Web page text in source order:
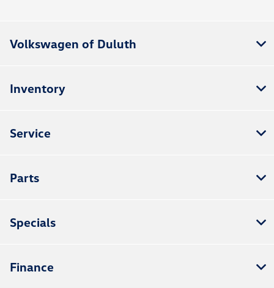
Volkswagen of Duluth
Inventory
Service
Parts
Specials
Finance